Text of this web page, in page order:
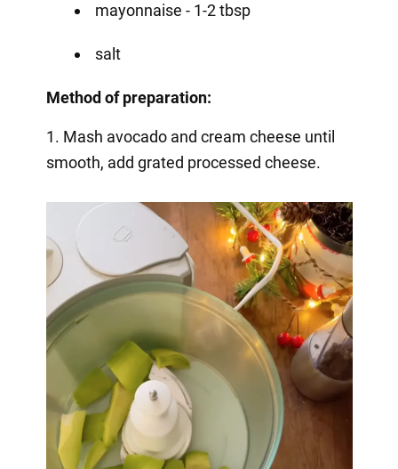
mayonnaise - 1-2 tbsp
salt
Method of preparation:
1. Mash avocado and cream cheese until
smooth, add grated processed cheese.